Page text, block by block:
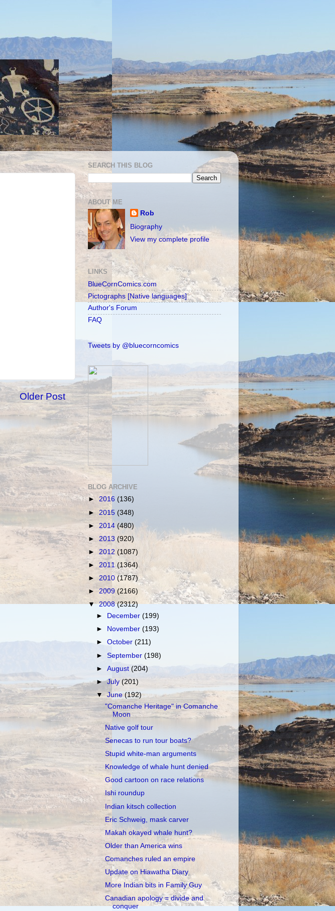
Older Post
SEARCH THIS BLOG
ABOUT ME
Rob
Biography
View my complete profile
LINKS
BlueCornComics.com
Pictographs [Native languages]
Author's Forum
FAQ
Tweets by @bluecorncomics
BLOG ARCHIVE
► 2016 (136)
► 2015 (348)
► 2014 (480)
► 2013 (920)
► 2012 (1087)
► 2011(1364)
► 2010 (1787)
►2009 (2166)
▼2008(2312)
►
December(199)
►
November(193)
►October(211)
►September(198)
►August(204)
►July(201)
▼June(192)
"Comanche Heritage" in Comanche
Moon
Native golf tour
Senecas to run tour boats?
Stupid white-man arguments
Knowledge of whale hunt denied
Good cartoon on race relations
Ishi roundup
Indian kitsch collection
Eric Schweig, mask carver
Makah okayed whale hunt?
Older than America wins
Comanches ruled an empire
Update on Hiawatha Diary
More Indian bits in Family Guy
Canadian apology = divide and
conquer